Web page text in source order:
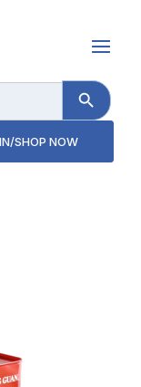
Search Button
SHOP NOW